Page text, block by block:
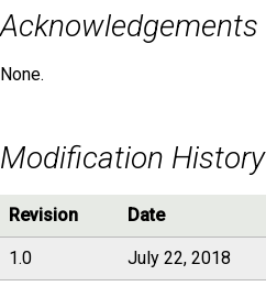
Acknowledgements
None.
Modification History
Revision Date
1.0 July 22, 2018